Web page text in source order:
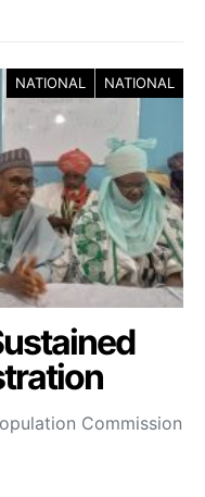
NATIONAL NATIONAL
Commission